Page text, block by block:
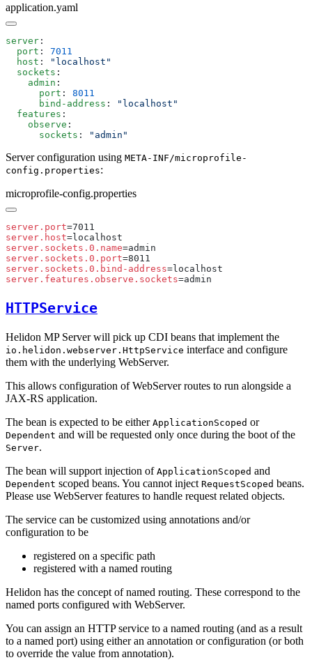
application.yaml
server
  port
:
  host
:
  sockets
    admin
      port
:
      bind-address
:
  features
    observe
      sockets
:
Server configuration using META-INF/microprofile-
config.properties:
microprofile-config.properties
server.port
server.host
server.sockets.0.name
server.sockets.0.port
server.sockets.0.bind-address
server.features.observe.sockets
HTTPService
Helidon MP Server will pick up CDI beans that implement the
io.helidon.webserver.HttpService interface and configure
them with the underlying WebServer.
This allows configuration of WebServer routes to run alongside a
JAX-RS application.
The bean is expected to be either ApplicationScoped or
Dependent and will be requested only once during the boot of the
Server.
The bean will support injection of ApplicationScoped and
Dependent scoped beans. You cannot inject RequestScoped beans.
Please use WebServer features to handle request related objects.
The service can be customized using annotations and/or
configuration to be
registered on a specific path
registered with a named routing
Helidon has the concept of named routing. These correspond to the
named ports configured with WebServer.
You can assign an HTTP service to a named routing (and as a result
to a named port) using either an annotation or configuration (or both
to override the value from annotation).